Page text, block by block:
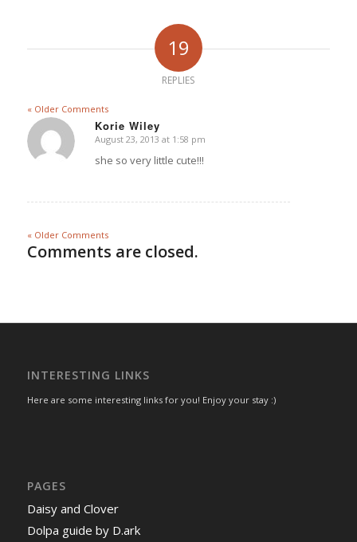
19
REPLIES
« Older Comments
Korie Wiley
says:
August 23, 2013 at 1:58 pm
she so very little cute!!!
« Older Comments
Comments are closed.
INTERESTING LINKS
Here are some interesting links for you! Enjoy your stay :)
PAGES
Daisy and Clover
Dolpa guide by D.ark